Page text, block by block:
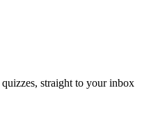
straight to your inbox